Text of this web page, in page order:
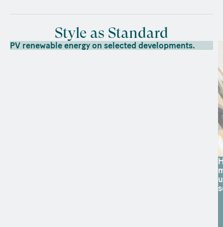
Style as Standard
PV renewable energy on selected developments.